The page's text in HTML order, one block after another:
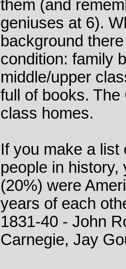
them (and
geniuses at 6).
background
condition: family
middle/upper
full of books.
class homes.
If you make a list
people in history,
(20%) were
years of each
1831-40 - John
Carnegie, Jay